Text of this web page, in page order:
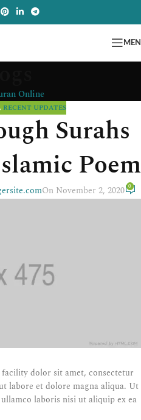
Online
RECENT UPDATES
Surahs
Poem
On November 2, 2020 0
dolor sit amet, consectetur
labore et dolore magna aliqua. Ut
laboris nisi ut aliquip ex ea